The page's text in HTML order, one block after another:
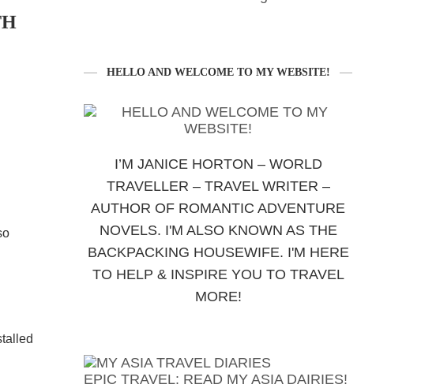
HELLO AND WELCOME TO MY WEBSITE!
I’M JANICE HORTON – WORLD
TRAVELLER – TRAVEL WRITER –
AUTHOR OF ROMANTIC ADVENTURE
NOVELS. I'M ALSO KNOWN AS THE
BACKPACKING HOUSEWIFE. I'M HERE
TO HELP & INSPIRE YOU TO TRAVEL
MORE!
EPIC TRAVEL: READ MY ASIA DAIRIES!